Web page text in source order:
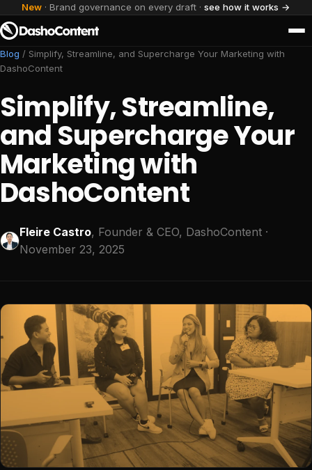
New · Brand governance on every draft · see how it works →
Blog / Simplify, Streamline, and Supercharge Your Marketing with
DashoContent
Simplify, Streamline,
and Supercharge Your
Marketing with
DashoContent
Fleire Castro, Founder & CEO, DashoContent ·
November 23, 2025